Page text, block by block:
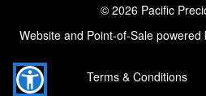
© 2026 Pacific
Website and Point-of-Sale powered
Terms & Conditions